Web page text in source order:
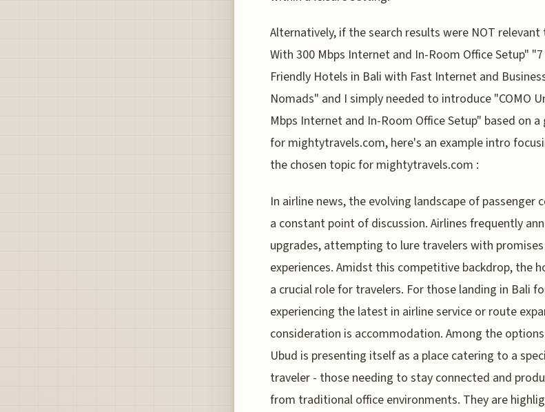
Alternatively, if the search results were NOT relevant
With 300 Mbps Internet and In-Room Office Setup"
Friendly Hotels in Bali with Fast Internet and
Nomads" and I simply needed to introduce "COMO
Mbps Internet and In-Room Office Setup" based on
for mightytravels.com, here's an example intro
the chosen topic for mightytravels.com :
In airline news, the evolving landscape of passenger
a constant point of discussion. Airlines frequently
upgrades, attempting to lure travelers with
experiences. Amidst this competitive backdrop, the
a crucial role for travelers. For those landing in Bali
experiencing the latest in airline service or route
consideration is accommodation. Among the options
Ubud is presenting itself as a place catering to a
traveler - those needing to stay connected and
from traditional office environments. They are